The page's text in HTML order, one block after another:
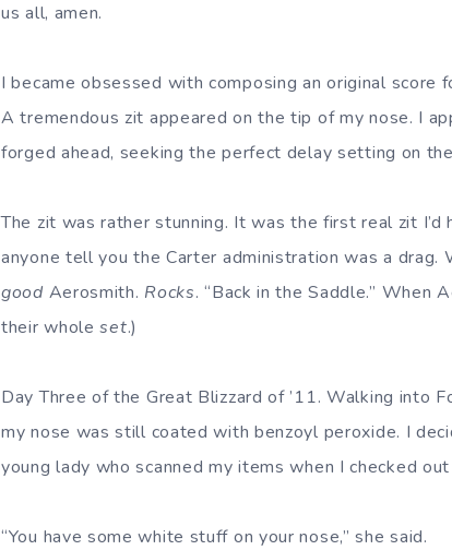
us all, amen.
I became obsessed with composing an original score
A tremendous zit appeared on the tip of my nose. I
forged ahead, seeking the perfect delay setting on
The zit was rather stunning. It was the first real zit
anyone tell you the Carter administration was a drag.
good Aerosmith. Rocks. “Back in the Saddle.” When
their wholeset.)
Day Three of the Great Blizzard of ’11. Walking into
my nose was still coated with benzoyl peroxide. I
young lady who scanned my items when I checked
“You have some white stuff on your nose,” she said.